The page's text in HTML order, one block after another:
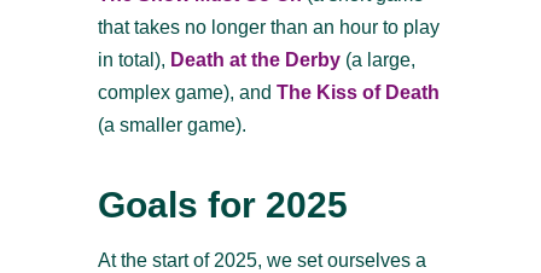
that takes no longer than an hour to play
in total), Death at the Derby(a large,
complex game), and The Kiss of Death
(a smaller game).
Goals for 2025
At the start of 2025, we set ourselves a